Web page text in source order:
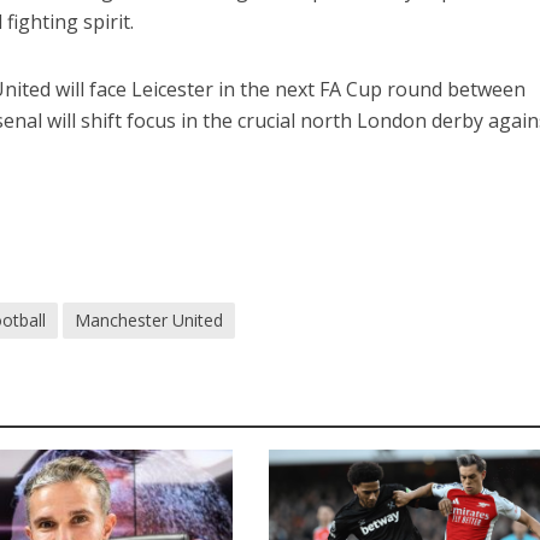
fighting spirit.
will face Leicester in the next FA Cup round between
will shift focus in the crucial north London derby
Manchester United